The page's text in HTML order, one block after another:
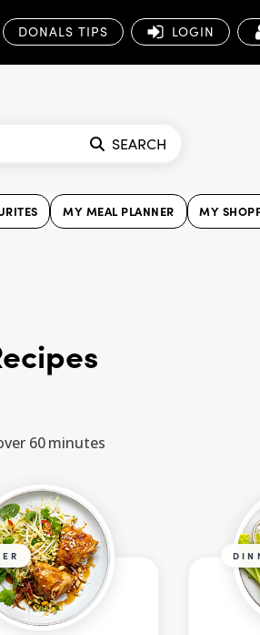
DONALS TIPS LOGIN
SEARCH
MY MEAL PLANNER MY
60 minutes